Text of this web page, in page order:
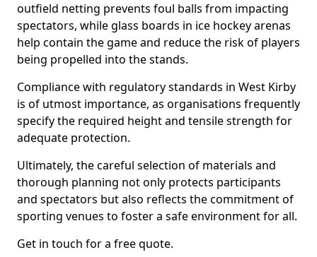
outfield netting prevents foul balls from impacting
spectators, while glass boards in ice hockey arenas
help contain the game and reduce the risk of players
being propelled into the stands.
Compliance with regulatory standards in West Kirby
is of utmost importance, as organisations frequently
specify the required height and tensile strength for
adequate protection.
Ultimately, the careful selection of materials and
thorough planning not only protects participants
and spectators but also reflects the commitment of
sporting venues to foster a safe environment for all.
Get in touch for a free quote.